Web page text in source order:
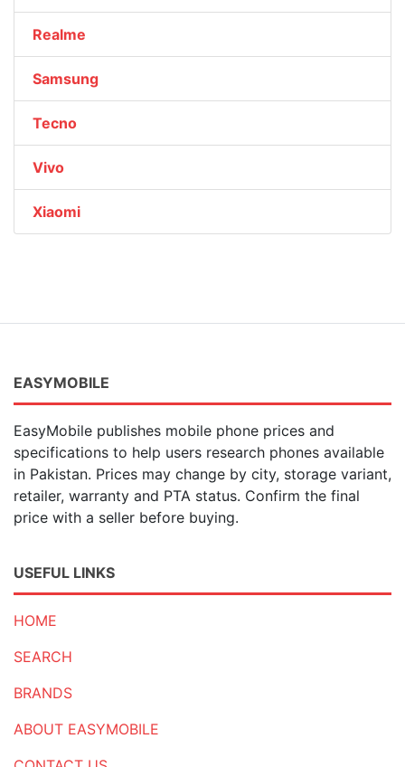
Realme
Samsung
Tecno
Vivo
Xiaomi
EASYMOBILE
EasyMobile publishes mobile phone prices and
specifications to help users research phones available
in Pakistan. Prices may change by city, storage variant,
retailer, warranty and PTA status. Confirm the final
price with a seller before buying.
USEFUL LINKS
HOME
SEARCH
BRANDS
ABOUT EASYMOBILE